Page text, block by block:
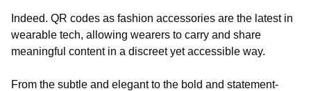
Indeed. QR codes as fashion accessories are the latest in
wearable tech, allowing wearers to carry and share
meaningful content in a discreet yet accessible way.
From the subtle and elegant to the bold and statement-